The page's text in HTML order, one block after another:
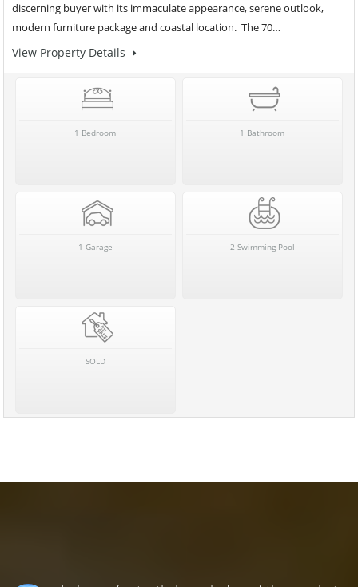
discerning buyer with its immaculate appearance, serene outlook,
modern furniture package and coastal location. The 70…
View Property Details
1 Bedroom 1 Bathroom
1 Garage 2 Swimming Pool
SOLD